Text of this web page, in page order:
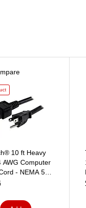
10 ft Heavy
AWG Computer
- NEMA 5-